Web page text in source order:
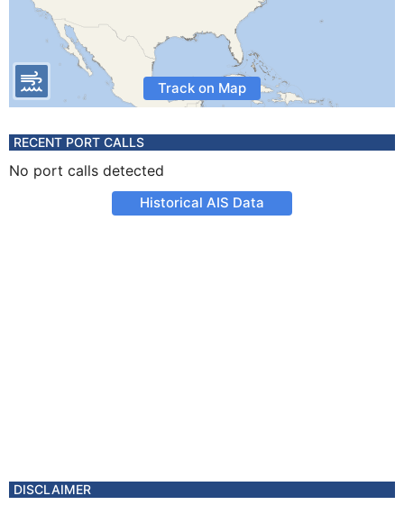
Track on Map
RECENT PORT CALLS
No port calls detected
Historical AIS Data
DISCLAIMER